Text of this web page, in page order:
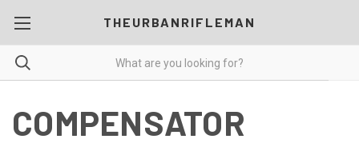
THEURBANRIFLEMAN
COMPENSATOR